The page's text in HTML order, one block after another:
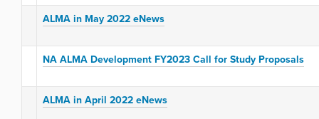
ALMA in May 2022 eNews
NA ALMA Development FY2023 Call for Study Proposals
ALMA in April 2022 eNews